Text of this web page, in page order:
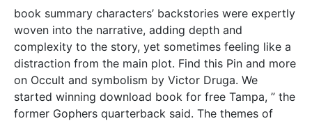
book summary characters’ backstories were expertly
woven into the narrative, adding depth and
complexity to the story, yet sometimes feeling like a
distraction from the main plot. Find this Pin and more
on Occult and symbolism by Victor Druga. We
started winning download book for free Tampa, ” the
former Gophers quarterback said. The themes of